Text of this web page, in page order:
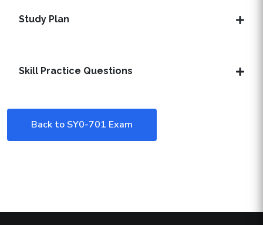
Study Plan
Skill Practice Questions
Back to SY0-701 Exam